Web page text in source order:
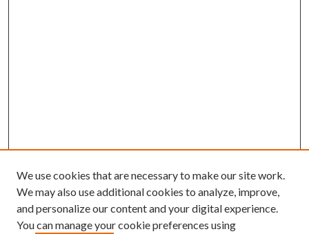
We use cookies that are necessary to make our site work.
We may also use additional cookies to analyze, improve,
and personalize our content and your digital experience.
You can manage your cookie preferences using